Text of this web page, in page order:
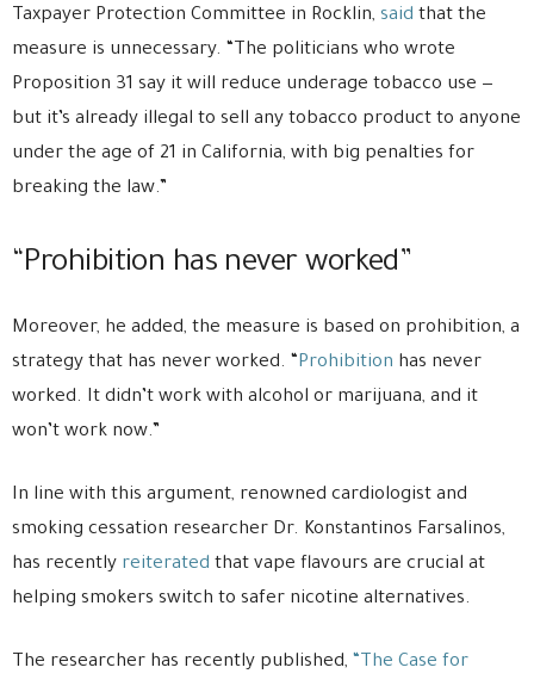
Taxpayer Protection Committee in Rocklin, said that the
measure is unnecessary. “The politicians who wrote
Proposition 31 say it will reduce underage tobacco use —
but it’s already illegal to sell any tobacco product to anyone
under the age of 21 in California, with big penalties for
breaking the law.”
“Prohibition has never worked”
Moreover, he added, the measure is based on prohibition, a
strategy that has never worked. “Prohibition has never
worked. It didn’t work with alcohol or marijuana, and it
won’t work now.”
In line with this argument, renowned cardiologist and
smoking cessation researcher Dr. Konstantinos Farsalinos,
has recently reiterated that vape flavours are crucial at
helping smokers switch to safer nicotine alternatives.
The researcher has recently published, “The Case for